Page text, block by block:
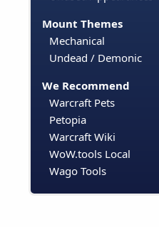
Mount Themes
Mechanical
Undead / Demonic
We Recommend
Warcraft Pets
Petopia
Warcraft Wiki
WoW.tools Local
Wago Tools